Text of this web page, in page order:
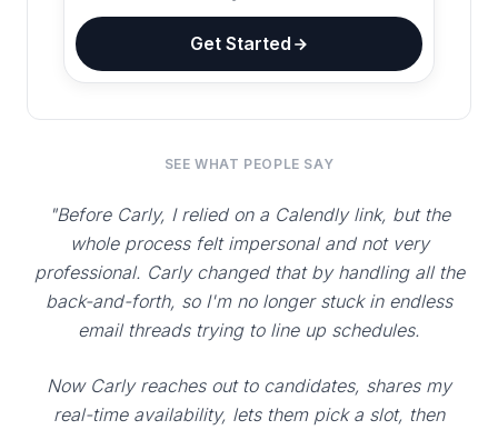
Get Started
SEE WHAT PEOPLE SAY
"Before Carly, I relied on a Calendly link, but the
whole process felt impersonal and not very
professional. Carly changed that by handling all the
back-and-forth, so I'm no longer stuck in endless
email threads trying to line up schedules.
Now Carly reaches out to candidates, shares my
real-time availability, lets them pick a slot, then